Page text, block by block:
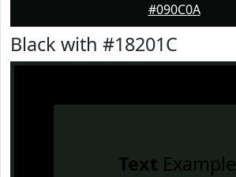
#090C0A
Black with #18201C
Text Example